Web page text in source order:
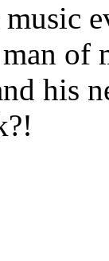
of
his